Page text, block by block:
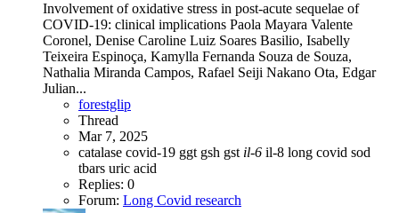
Involvement of oxidative stress in post-acute sequelae of
COVID-19: clinical implications Paola Mayara Valente
Coronel, Denise Caroline Luiz Soares Basilio, Isabelly
Teixeira Espinoça, Kamylla Fernanda Souza de Souza,
Nathalia Miranda Campos, Rafael Seiji Nakano Ota, Edgar
Julian...
forestglip
Thread
Mar 7, 2025
catalase covid-19 ggt gsh gst il-6 il-8 long covid sod
tbars uric acid
Replies: 0
Forum: Long Covid research